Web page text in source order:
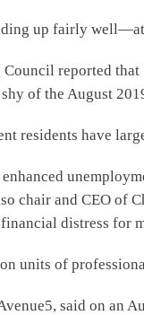
up fairly
reported that
of the August
residents have
chair and CEO of
distress
units of
said on an